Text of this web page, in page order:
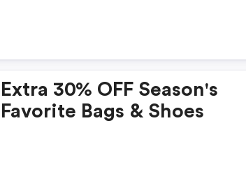
Extra 30% OFF Season's
Favorite Bags & Shoes